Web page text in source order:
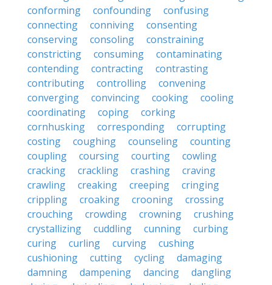
conforming
confounding
confusing
connecting
conniving
consenting
conserving
consoling
constraining
constricting
consuming
contaminating
contending
contracting
contrasting
contributing
controlling
convening
converging
convincing cooking
cooling
coordinating
coping
corking
cornhusking
corresponding
corrupting
costing
coughing counseling
counting
coupling
coursing courting
cowling
cracking
crackling crashing
craving
crawling
creaking creeping
cringing
crippling
croaking crooning
crossing
crouching
crowding crowning
crushing
crystallizing
cuddling cunning
curbing
curing
curling curving
cushing
cushioning
cutting cycling
damaging
damning
dampening dancing
dangling